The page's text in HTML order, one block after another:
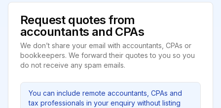
Request quotes from
accountants and CPAs
We don’t share your email with accountants, CPAs or
bookkeepers. We forward their quotes to you so you
do not receive any spam emails.
You can include remote accountants, CPAs and
tax professionals in your enquiry without listing